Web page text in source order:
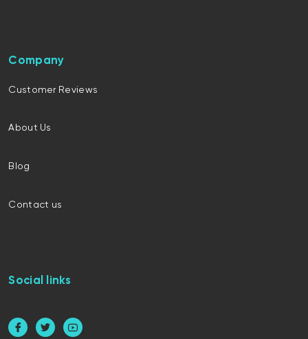
Company
Customer Reviews
About Us
Blog
Contact us
Social links